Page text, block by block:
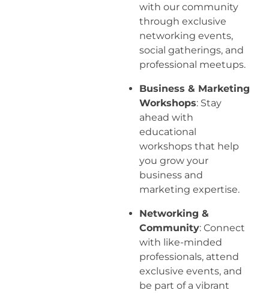
with our community
through exclusive
networking events,
social gatherings, and
professional meetups.
Business & Marketing
Workshops: Stay
ahead with
educational
workshops that help
you grow your
business and
marketing expertise.
Networking &
Community: Connect
with like-minded
professionals, attend
exclusive events, and
be part of a vibrant